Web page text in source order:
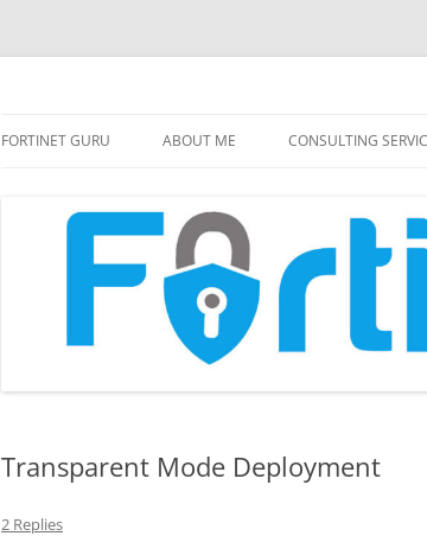
FORTINET GURU ABOUT ME CONSULTING
Transparent Mode Deployment
2 Replies